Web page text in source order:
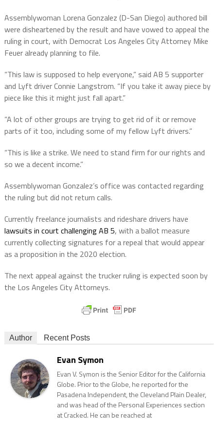
Assemblywoman Lorena Gonzalez (D-San Diego) authored bill
were disheartened by the result and have vowed to appeal the
ruling in court, with Democrat Los Angeles City Attorney Mike
Feuer already planning to file.
“This law is supposed to help everyone,” said AB 5 supporter
and Lyft driver Connie Langstrom. “If you take it away piece by
piece like this it might just fall apart.”
“A lot of other groups are trying to get rid of it or remove
parts of it too, including some of my fellow Lyft drivers.”
“This is like a strike. We need to stand firm for our rights and
so we a decent income.”
Assemblywoman Gonzalez’s office was contacted regarding
the ruling but did not return calls.
Currently freelance journalists and rideshare drivers have
lawsuits in court challenging AB 5, with a ballot measure
currently collecting signatures for a repeal that would appear
as a proposition in the 2020 election.
The next appeal against the trucker ruling is expected soon by
the Los Angeles City Attorneys.
Author Recent Posts
Evan Symon
Evan V. Symon is the Senior Editor for the California
Globe. Prior to the Globe, he reported for the
Pasadena Independent, the Cleveland Plain Dealer,
and was head of the Personal Experiences section
at Cracked. He can be reached at